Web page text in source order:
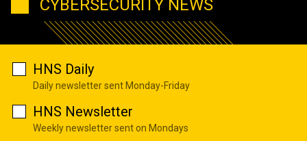
CYBERSECURITY NEWS
HNS Daily
Daily newsletter sent Monday-Friday
HNS Newsletter
Weekly newsletter sent on Mondays